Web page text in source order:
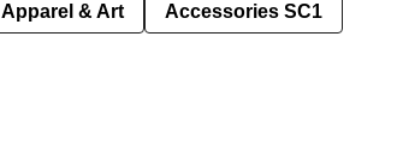
Apparel & Art Accessories SC1